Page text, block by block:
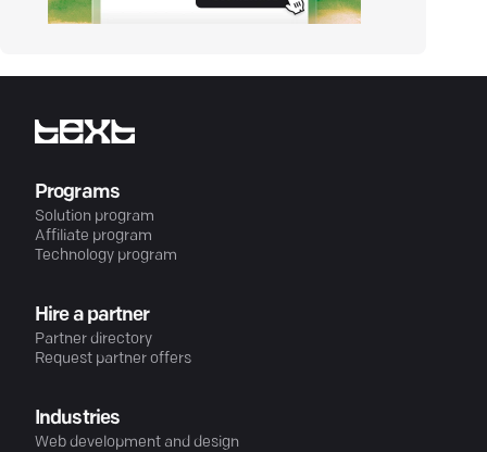
Programs
Solution program
Affiliate program
Technology program
Hire a partner
Partner directory
Request partner offers
Industries
Web development and design